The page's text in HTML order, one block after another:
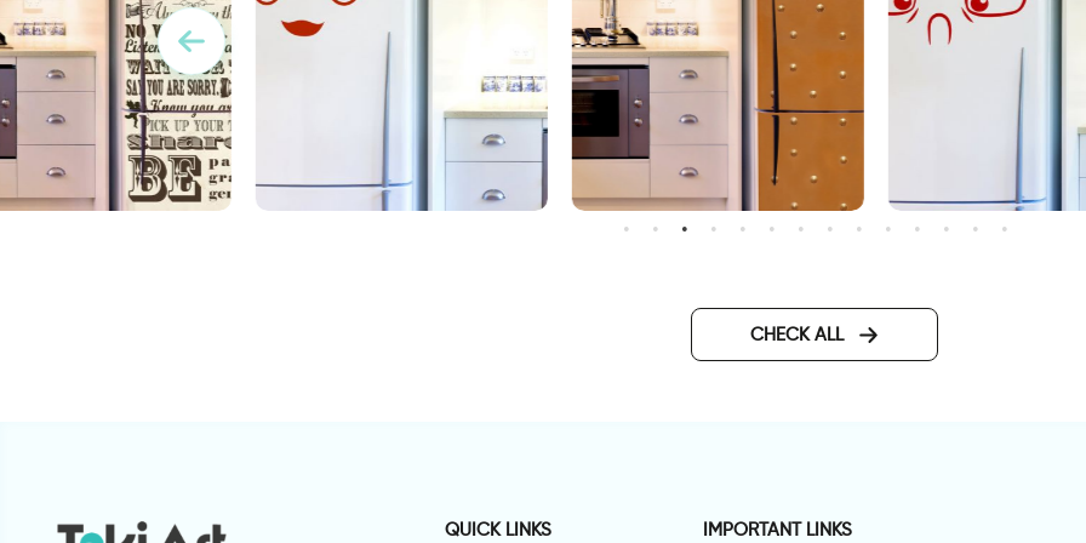
CHECK ALL
QUICK LINKS IMPORTANT LINKS